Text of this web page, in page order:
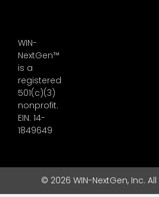
WIN-
NextGen™
is a
registered
501(c)(3)
nonprofit.
EIN: 14-
1849649
© 2026 WIN-NextGen, Inc.